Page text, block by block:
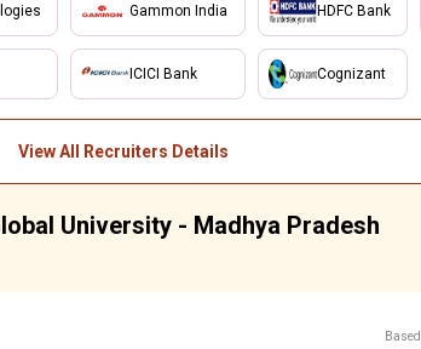
Gammon India
ICICI Bank
HDFC Bank
Cognizant
View All Recruiters Details
University - Madhya Pradesh